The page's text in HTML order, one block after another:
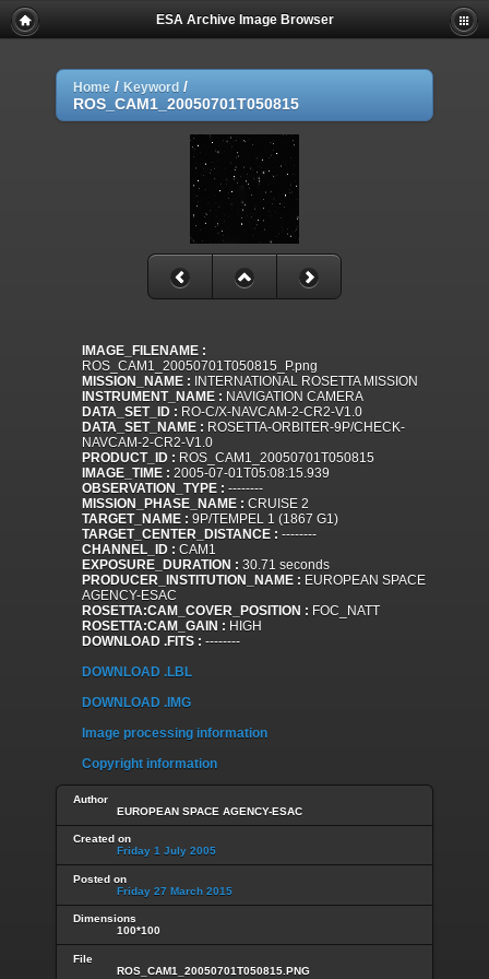
ESA Archive Image Browser
Home / Keyword /
ROS_CAM1_20050701T050815
IMAGE_FILENAME :
ROS_CAM1_20050701T050815_P.png
MISSION_NAME : INTERNATIONAL ROSETTA MISSION
INSTRUMENT_NAME : NAVIGATION CAMERA
DATA_SET_ID : RO-C/X-NAVCAM-2-CR2-V1.0
DATA_SET_NAME : ROSETTA-ORBITER-9P/CHECK-
NAVCAM-2-CR2-V1.0
PRODUCT_ID : ROS_CAM1_20050701T050815
IMAGE_TIME : 2005-07-01T05:08:15.939
OBSERVATION_TYPE : --------
MISSION_PHASE_NAME : CRUISE 2
TARGET_NAME : 9P/TEMPEL 1 (1867 G1)
TARGET_CENTER_DISTANCE : --------
CHANNEL_ID : CAM1
EXPOSURE_DURATION : 30.71 seconds
PRODUCER_INSTITUTION_NAME : EUROPEAN SPACE
AGENCY-ESAC
ROSETTA:CAM_COVER_POSITION : FOC_NATT
ROSETTA:CAM_GAIN : HIGH
DOWNLOAD .FITS : --------
DOWNLOAD .LBL
DOWNLOAD .IMG
Image processing information
Copyright information
Author
EUROPEAN SPACE AGENCY-ESAC
Created on
Friday 1 July 2005
Posted on
Friday 27 March 2015
Dimensions
100*100
File
ROS_CAM1_20050701T050815.PNG